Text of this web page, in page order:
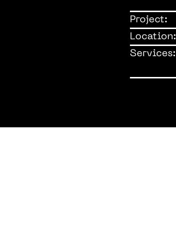
Project:
Location:
Services: